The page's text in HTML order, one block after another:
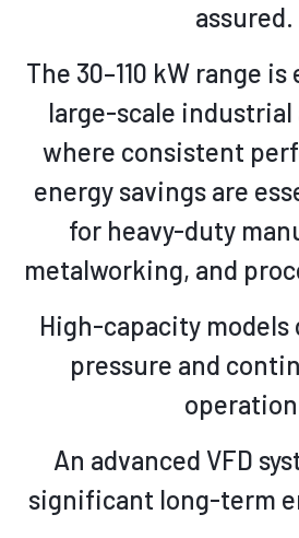
assured.
The 30–110 kW range
large-scale
where consistent
energy savings are
for heavy-duty
metalworking, and
High-capacity models
pressure and
An advanced VFD
significant long-term